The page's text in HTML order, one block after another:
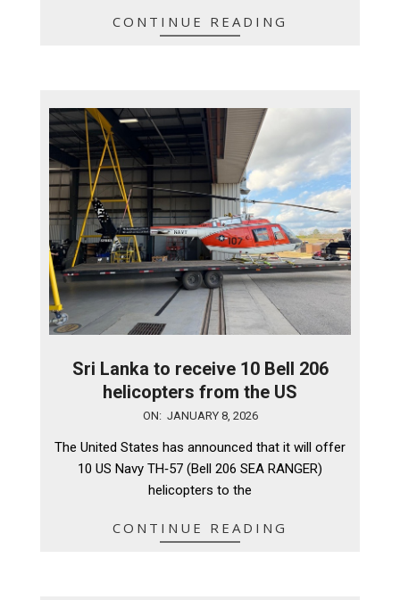
CONTINUE READING
Sri Lanka to receive 10 Bell 206
helicopters from the US
08
ON: JANUARY 8, 2026
The United States has announced that it will offer
10 US Navy TH‑57 (Bell 206 SEA RANGER)
helicopters to the
CONTINUE READING